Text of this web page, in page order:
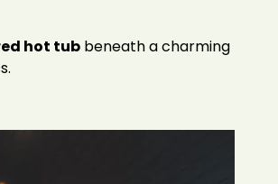
hot tub beneath a charming